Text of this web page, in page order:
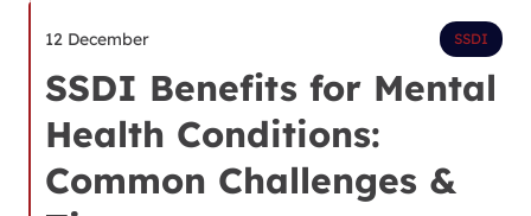
12 December SSDI
SSDI Benefits for Mental
Health Conditions:
Common Challenges &